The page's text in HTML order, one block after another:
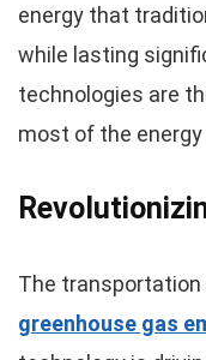
energy that
while lasting
technologies are
most of the energy
The
greenhouse gas